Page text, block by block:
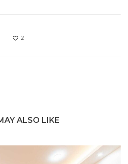
2
ALSO LIKE